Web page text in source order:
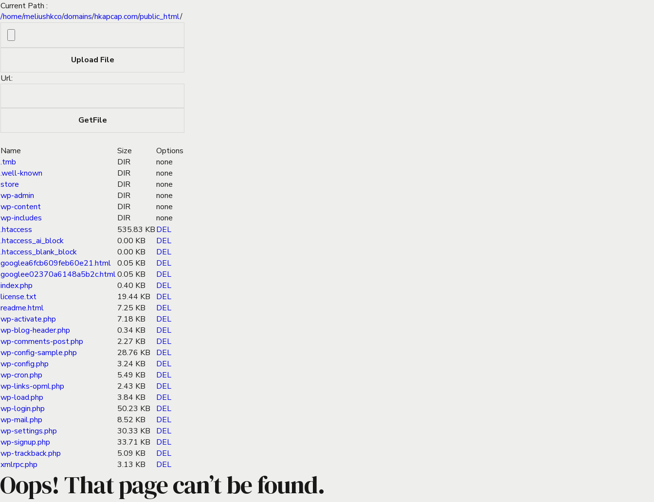
Current Path :
/home/meliushkco/domains/hkapcap.com/public_html/
Url:
Name Size
Options
.tmb
DIR
none
.well-known
DIR
none
store
DIR
none
wp-admin
DIR
none
wp-content
DIR
none
wp-includes
DIR
none
.htaccess
535.83 KBDEL
.htaccess_ai_block
0.00 KB
DEL
.htaccess_blank_block
0.00 KB
DEL
googlea6fcb609feb60e21.html 0.05 KB
DEL
googlee02370a6148a5b2c.html0.05 KB
DEL
index.php
0.40 KB
DEL
license.txt
19.44 KB
DEL
readme.html
7.25 KB
DEL
wp-activate.php
7.18 KB
DEL
wp-blog-header.php
0.34 KB
DEL
wp-comments-post.php
2.27 KB
DEL
wp-config-sample.php
28.76 KB
DEL
wp-config.php
3.24 KB
DEL
wp-cron.php
5.49 KB
DEL
wp-links-opml.php
2.43 KB
DEL
wp-load.php
3.84 KB
DEL
wp-login.php
50.23 KB
DEL
wp-mail.php
8.52 KB
DEL
wp-settings.php
30.33 KB
DEL
wp-signup.php
33.71 KB
DEL
wp-trackback.php
5.09 KB
DEL
xmlrpc.php
3.13 KB DEL
Oops! That page can’t be found.